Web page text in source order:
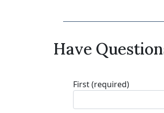
Have
First(required)